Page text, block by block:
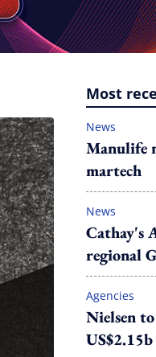
Most
News
Manulife
martech
News
Cathay's
regional
Agencies
Nielsen